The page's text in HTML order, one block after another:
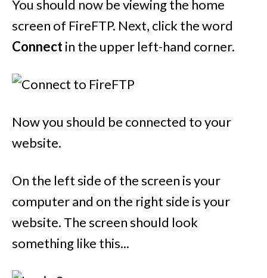
You should now be viewing the home
screen of FireFTP. Next, click the word
Connectin the upper left-hand corner.
Now you should be connected to your
website.
On the left side of the screen is your
computer and on the right side is your
website. The screen should look
something like this...